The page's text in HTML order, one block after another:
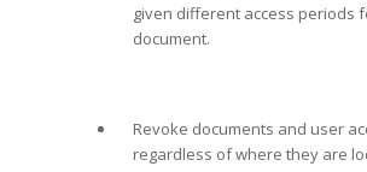
given different access periods
document.
Revoke documents and user
regardless of where they are